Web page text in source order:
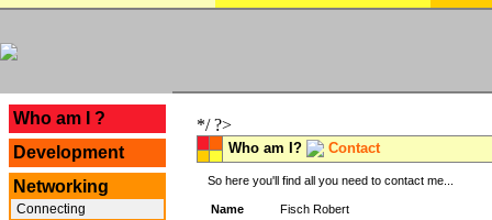
Who am I ?
Development
Networking
Connecting
*/ ?>
Who am I? Contact
So here you'll find all you need to contact me...
Name
Fisch Robert